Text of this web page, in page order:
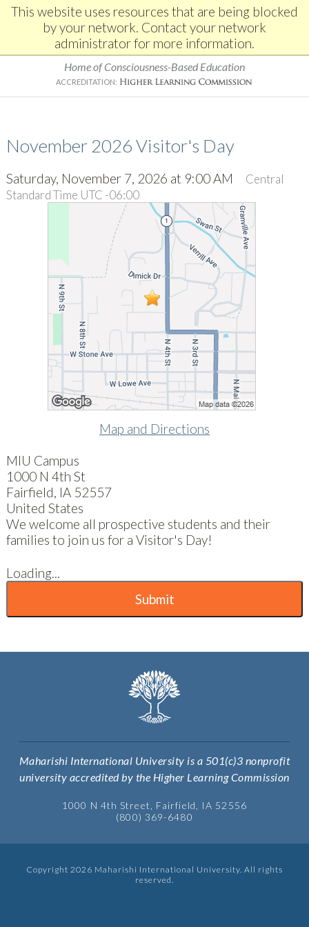
This website uses resources that are being blocked
by your network. Contact your network
administrator for more information.
Home of Consciousness-Based Education
ACCREDITATION:
November 2026 Visitor's Day
Saturday, November 7, 2026 at 9:00 AM
Central
Standard Time UTC -06:00
Map and Directions
MIU Campus
1000 N 4th St
Fairfield, IA 52557
United States
We welcome all prospective students and their
families to join us for a Visitor's Day!
Loading...
Submit
Maharishi International University is a 501(c)3 nonprofit
university accredited by the Higher Learning Commission
1000 N 4th Street, Fairfield, IA 52556
(800) 369-6480
Copyright 2026 Maharishi International University. All rights
reserved.